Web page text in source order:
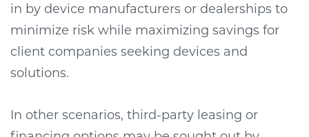
in by device manufacturers or dealerships to
minimize risk while maximizing savings for
client companies seeking devices and
solutions.
In other scenarios, third-party leasing or